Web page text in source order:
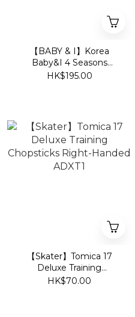
【BABY & I】Korea
Baby&I 4 Seasons
Swaddle Sleeping Bag -
HK$195.00
【Skater】Tomica 17
Deluxe Training
Chopsticks Right-
HK$70.00